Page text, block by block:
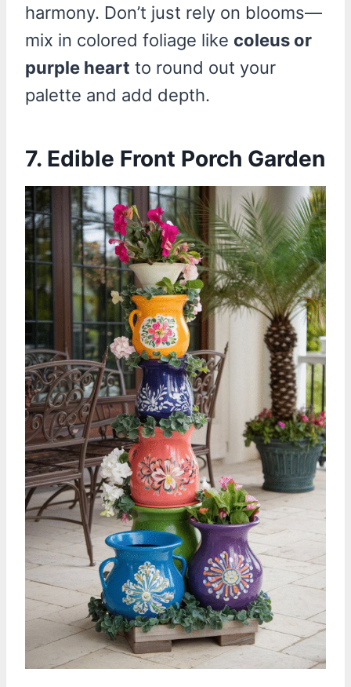
harmony. Don’t just rely on blooms—
mix in colored foliage like coleus or
purple heart to round out your
palette and add depth.
7. Edible Front Porch Garden